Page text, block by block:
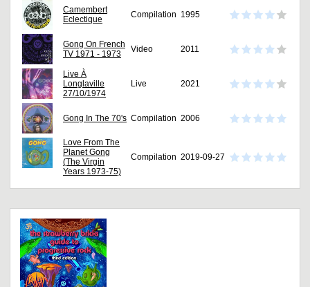
Camembert
Eclectique
Compilation 1995
Gong On French
TV 1971 - 1973
Video 2011
Live À
Longlaville
27/10/1974
Live 2021
Gong In The 70's Compilation 2006
Love From The
Planet Gong
(The Virgin
Years 1973-75)
Compilation 2019-09-27